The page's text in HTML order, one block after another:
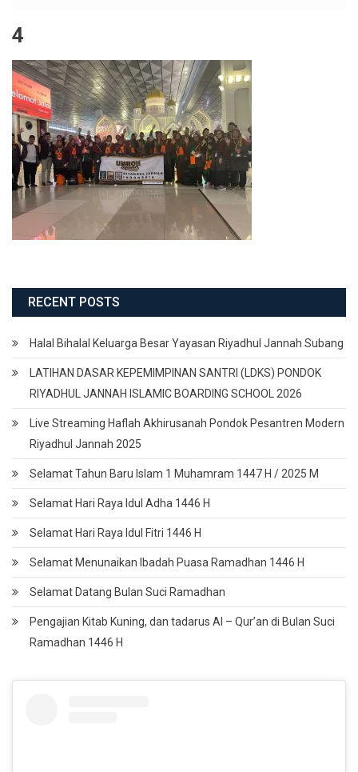
4
RECENT POSTS
Halal Bihalal Keluarga Besar Yayasan Riyadhul Jannah Subang
LATIHAN DASAR KEPEMIMPINAN SANTRI (LDKS) PONDOK
RIYADHUL JANNAH ISLAMIC BOARDING SCHOOL 2026
Live Streaming Haflah Akhirusanah Pondok Pesantren Modern
Riyadhul Jannah 2025
Selamat Tahun Baru Islam 1 Muhamram 1447 H / 2025 M
Selamat Hari Raya Idul Adha 1446 H
Selamat Hari Raya Idul Fitri 1446 H
Selamat Menunaikan Ibadah Puasa Ramadhan 1446 H
Selamat Datang Bulan Suci Ramadhan
Pengajian Kitab Kuning, dan tadarus Al – Qur’an di Bulan Suci
Ramadhan 1446 H